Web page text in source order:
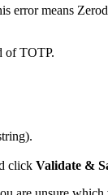
error means
of TOTP.
click Validate &